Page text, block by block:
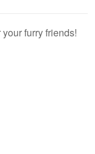
furry friends!